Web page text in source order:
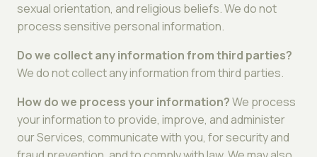
sexual orientation, and religious beliefs. We do not
process sensitive personal information.
Do we collect any information from third parties?
We do not collect any information from third parties.
How do we process your information?We process
your information to provide, improve, and administer
our Services, communicate with you, for security and